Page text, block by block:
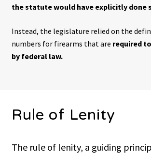
the statute would have explicitly done
Instead, the legislature relied on the
numbers for firearms that are required
by federal law.
Rule of Lenity
The rule of lenity, a guiding